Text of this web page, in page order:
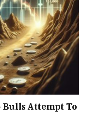
Bulls Attempt To